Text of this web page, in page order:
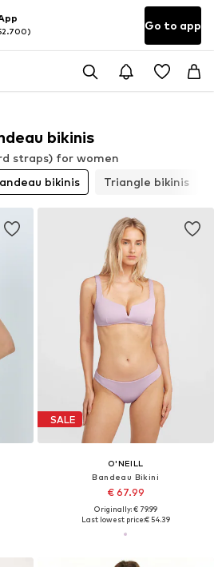
Go to app
bikinis
straps) for women
bikinis Triangle bikinis
SALE
O'NEILL
Bandeau Bikini
€ 67.99
Originally: € 79.99
Last lowest price:€ 54.39